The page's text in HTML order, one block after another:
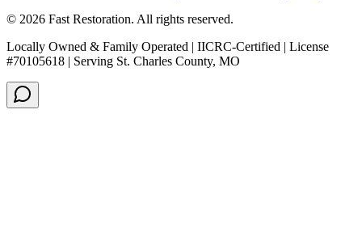
© 2026 Fast Restoration. All rights reserved.
Locally Owned & Family Operated | IICRC-Certified | License
#70105618 | Serving St. Charles County, MO